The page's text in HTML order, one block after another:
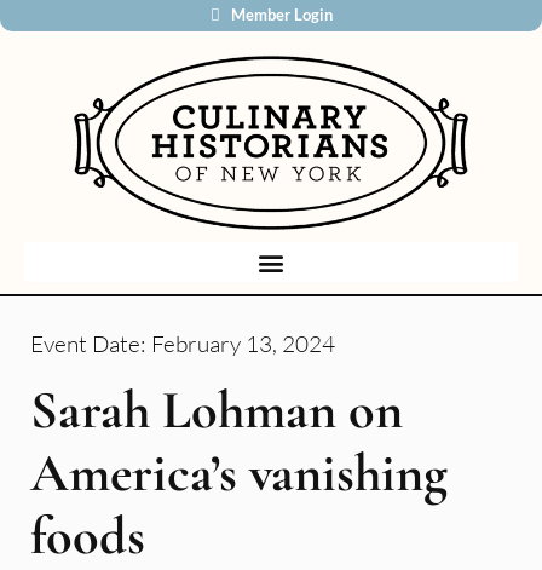
Member Login
Event Date: February 13, 2024
Sarah Lohman on
America’s vanishing
foods